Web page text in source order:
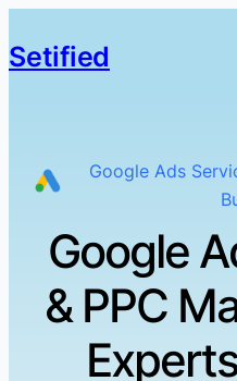
Setified
Google Ads
Google
& PPC